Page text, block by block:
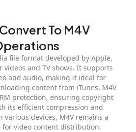
To M4V
file format developed by Apple,
videos and TV shows. It supports
and audio, making it ideal for
content from iTunes. M4V
protection, ensuring copyright
its efficient compression and
devices, M4V remains a
for video content distribution.